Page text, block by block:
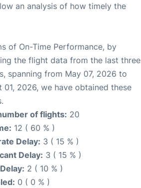
an analysis of how timely the
of On-Time Performance, by
the flight data from the last three
spanning from May 07, 2026 to
01, 2026, we have obtained these
of flights: 20
12 ( 60 % )
Delay: 3 ( 15 % )
Delay: 3 ( 15 % )
2 ( 10 % )
0 ( 0 % )